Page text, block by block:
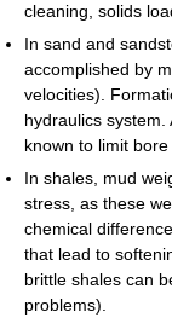
cleaning, solids
In sand and
accomplished by
velocities).
hydraulics system.
known to limit
In shales, mud
stress, as these
chemical
that lead to
brittle shales can
problems).